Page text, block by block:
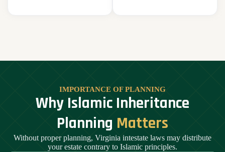
IMPORTANCE OF PLANNING
Why Islamic Inheritance
Planning Matters
Without proper planning, Virginia intestate laws may distribute
your estate contrary to Islamic principles.